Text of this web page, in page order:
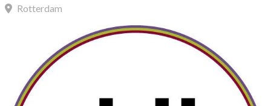
Rotterdam